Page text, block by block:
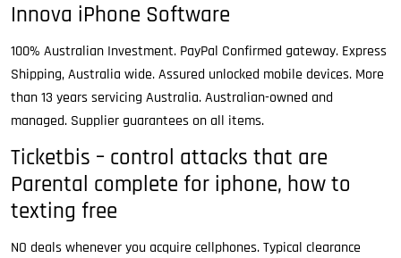
Innova iPhone Software
100% Australian Investment. PayPal Confirmed gateway. Express
Shipping, Australia wide. Assured unlocked mobile devices. More
than 13 years servicing Australia. Australian-owned and
managed. Supplier guarantees on all items.
Ticketbis – control attacks that are
Parental complete for iphone, how to
texting free
NO deals whenever you acquire cellphones. Typical clearance